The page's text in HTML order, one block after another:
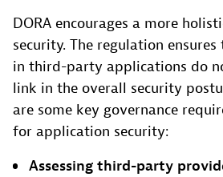
DORA encourages a more
security. The regulation
in third-party applications do
link in the overall security
are some key governance
for application security:
Assessing third-party